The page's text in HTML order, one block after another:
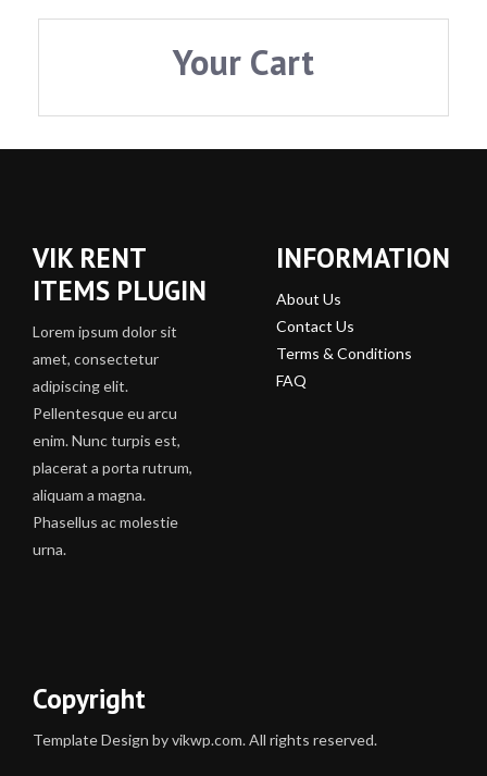
Your Cart
VIK RENT
ITEMS PLUGIN
Lorem ipsum dolor sit
amet, consectetur
adipiscing elit.
Pellentesque eu arcu
enim. Nunc turpis est,
placerat a porta rutrum,
aliquam a magna.
Phasellus ac molestie
urna.
INFORMATION
About Us
Contact Us
Terms & Conditions
FAQ
Copyright
Template Design by vikwp.com. All rights reserved.